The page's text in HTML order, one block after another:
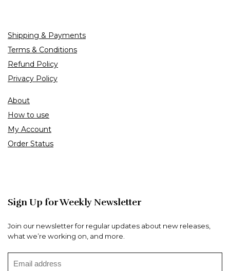
Shipping & Payments
Terms & Conditions
Refund Policy
Privacy Policy
About
How to use
My Account
Order Status
Sign Up for Weekly Newsletter
Join our newsletter for regular updates about new releases,
what we’re working on, and more.